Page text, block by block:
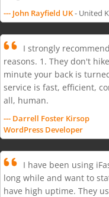
--- John Rayfield UK- United
I strongly
reasons. 1. They don't
minute your back is
service is fast, efficient,
all, human.
--- Darrell Foster Kirsop
WordPress Developer
I have been using
long while and want to
have high uptime. They